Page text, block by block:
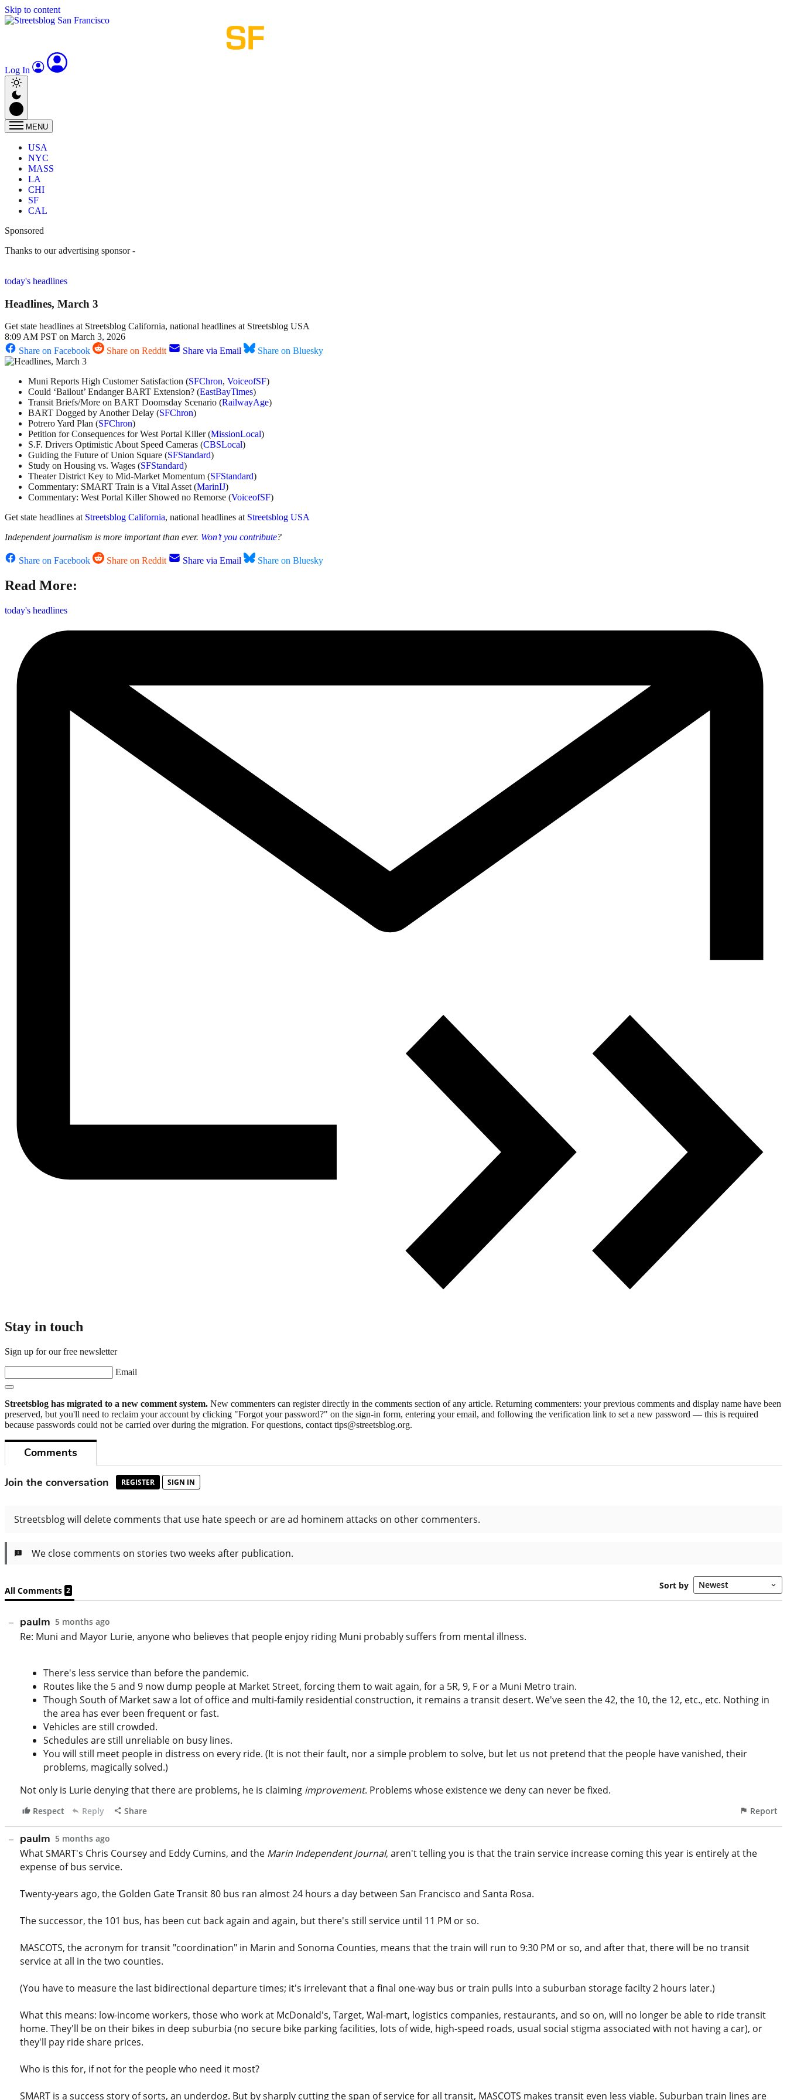
Skip to content
Log In
MENU
USA
NYC
MASS
LA
CHI
SF
CAL
Sponsored
Thanks to our advertising sponsor -
today's headlines
Headlines, March 3
Get state headlines at Streetsblog California, national headlines at Streetsblog USA
8:09 AM PST on March 3, 2026
Share on Facebook
Share on Reddit Share via Email Share on Bluesky
Muni Reports High Customer Satisfaction (SFChron, VoiceofSF)
Could ‘Bailout’ Endanger BART Extension? (EastBayTimes)
Transit Briefs/More on BART Doomsday Scenario (RailwayAge)
BART Dogged by Another Delay (SFChron)
Potrero Yard Plan (SFChron)
Petition for Consequences for West Portal Killer (MissionLocal)
S.F. Drivers Optimistic About Speed Cameras (CBSLocal)
Guiding the Future of Union Square (SFStandard)
Study on Housing vs. Wages (SFStandard)
Theater District Key to Mid-Market Momentum (SFStandard)
Commentary: SMART Train is a Vital Asset (MarinIJ)
Commentary: West Portal Killer Showed no Remorse (VoiceofSF)
Get state headlines at Streetsblog California, national headlines at Streetsblog USA
Independent journalism is more important than ever. Won’t you contribute?
Share on Facebook Share on Reddit Share via Email Share on Bluesky
Read More:
today's headlines
Stay in touch
Sign up for our free newsletter
Email
Streetsblog has migrated to a new comment system. New commenters can register directly in the comments section of any article. Returning commenters: your previous comments and display name have been
preserved, but you'll need to reclaim your account by clicking "Forgot your password?" on the sign-in form, entering your email, and following the verification link to set a new password — this is required
because passwords could not be carried over during the migration. For questions, contact tips@streetsblog.org.